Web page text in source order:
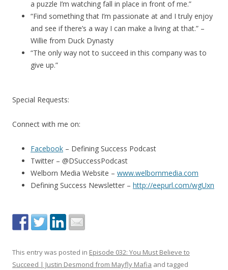
a puzzle I’m watching fall in place in front of me.”
“Find something that I’m passionate at and I truly enjoy
and see if there’s a way I can make a living at that.” –
Willie from Duck Dynasty
“The only way not to succeed in this company was to
give up.”
Special Requests:
Connect with me on:
Facebook – Defining Success Podcast
Twitter – @DSuccessPodcast
Welborn Media Website – www.welbornmedia.com
Defining Success Newsletter – http://eepurl.com/wgUxn
This entry was posted in Episode 032: You Must Believe to
Succeed | Justin Desmond from Mayfly Mafia and tagged